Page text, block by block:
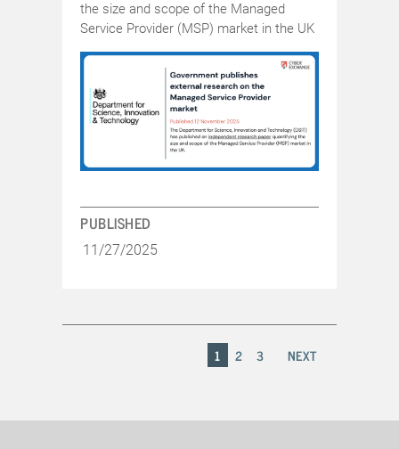
the size and scope of the Managed
Service Provider (MSP) market in the UK
PUBLISHED
11/27/2025
1 2 3 NEXT